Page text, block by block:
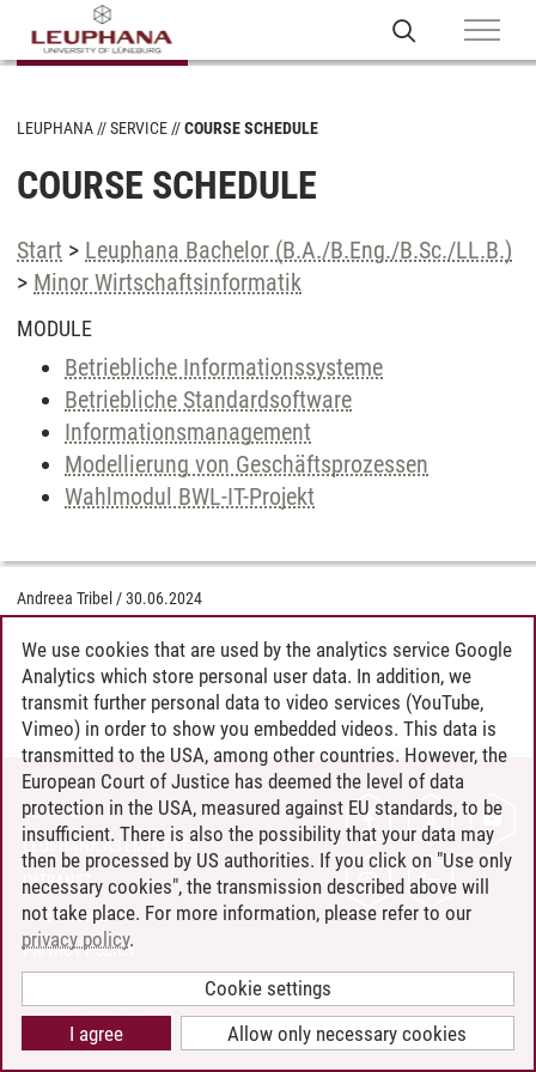
LEUPHANA SERVICE COURSE SCHEDULE
COURSE SCHEDULE
Start > Leuphana Bachelor (B.A./B.Eng./B.Sc./LL.B.)
> Minor Wirtschaftsinformatik
MODULE
Betriebliche Informationssysteme
Betriebliche Standardsoftware
Informationsmanagement
Modellierung von Geschäftsprozessen
Wahlmodul BWL-IT-Projekt
Andreea Tribel /30.06.2024
CONTACT
LEUPHANA AS EMPLOYER
INTRANET
SITE NOTICE
PRIVACY POLICY
COOKIE SETTINGS
We use cookies that are used by the analytics service Google
Analytics which store personal user data. In addition, we
transmit further personal data to video services (YouTube,
Vimeo) in order to show you embedded videos. This data is
transmitted to the USA, among other countries. However, the
European Court of Justice has deemed the level of data
protection in the USA, measured against EU standards, to be
insufficient. There is also the possibility that your data may
then be processed by US authorities. If you click on "Use only
necessary cookies", the transmission described above will
not take place. For more information, please refer to our
privacy policy.
Cookie settings
Allow only necessary cookies
I agree